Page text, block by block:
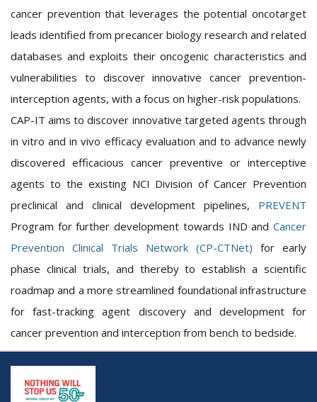
cancer prevention that leverages the potential oncotarget
leads identified from precancer biology research and related
databases and exploits their oncogenic characteristics and
vulnerabilities to discover innovative cancer prevention-
interception agents, with a focus on higher-risk populations.
CAP-IT aims to discover innovative targeted agents through
in vitro and in vivo efficacy evaluation and to advance newly
discovered efficacious cancer preventive or interceptive
agents to the existing NCI Division of Cancer Prevention
preclinical and clinical development pipelines, PREVENT
Program for further development towards IND and Cancer
Prevention Clinical Trials Network (CP-CTNet) for early
phase clinical trials, and thereby to establish a scientific
roadmap and a more streamlined foundational infrastructure
for fast-tracking agent discovery and development for
cancer prevention and interception from bench to bedside.